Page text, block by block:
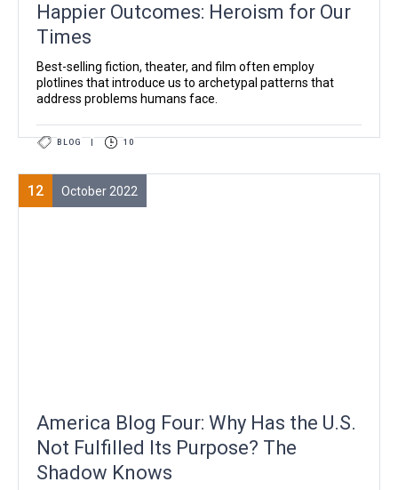
Happier Outcomes: Heroism for Our
Times
Best-selling fiction, theater, and film often employ
plotlines that introduce us to archetypal patterns that
address problems humans face.
BLOG 10
12 October 2022
America Blog Four: Why Has the U.S.
Not Fulfilled Its Purpose? The
Shadow Knows